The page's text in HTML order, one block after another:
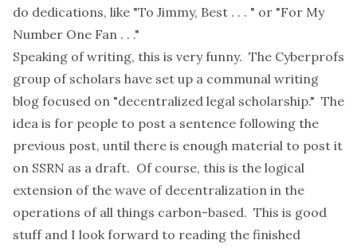
do dedications, like "To Jimmy, Best . . . " or "For My
Number One Fan . . ."
Speaking of writing, this is very funny. The Cyberprofs
group of scholars have set up a communal writing
blog focused on "decentralized legal scholarship." The
idea is for people to post a sentence following the
previous post, until there is enough material to post it
on SSRN as a draft. Of course, this is the logical
extension of the wave of decentralization in the
operations of all things carbon-based. This is good
stuff and I look forward to reading the finished